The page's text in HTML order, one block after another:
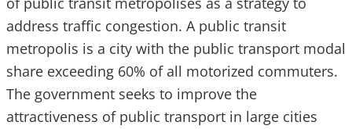
address traffic congestion. A public transit
metropolis is a city with the public transport modal
share exceeding 60% of all motorized commuters.
The government seeks to improve the
attractiveness of public transport in large cities